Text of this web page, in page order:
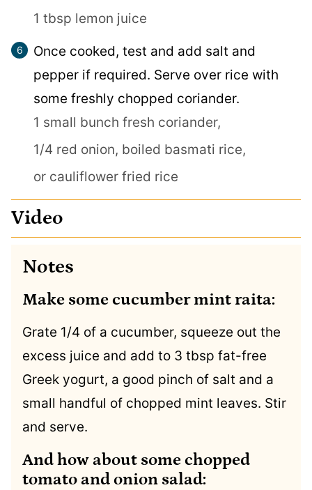
1 tbsp lemon juice
Once cooked, test and add salt and
pepper if required. Serve over rice with
some freshly chopped coriander.
1 small bunch fresh coriander,
1/4 red onion, boiled basmati rice,
or cauliflower fried rice
Video
Notes
Make some cucumber mint raita:
Grate 1/4 of a cucumber, squeeze out the
excess juice and add to 3 tbsp fat-free
Greek yogurt, a good pinch of salt and a
small handful of chopped mint leaves. Stir
and serve.
And how about some chopped
tomato and onion salad: